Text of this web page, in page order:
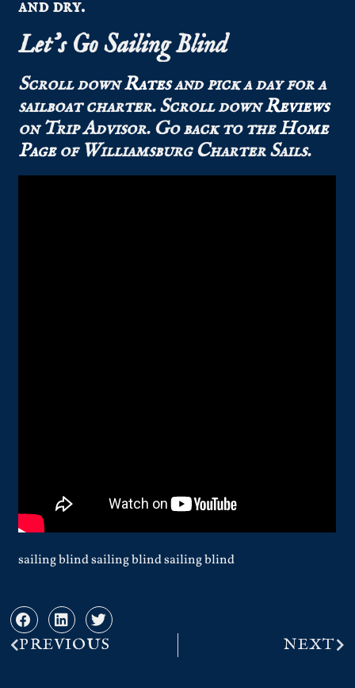
and dry.
Let’s Go Sailing Blind
Scroll downRatesand pick a day for a
sailboat charter.Scroll downReviews
on Trip Advisor.Go back to theHome
Pageof Williamsburg Charter Sails.
sailing blind sailing blind sailing blind
PREVIOUS NEXT